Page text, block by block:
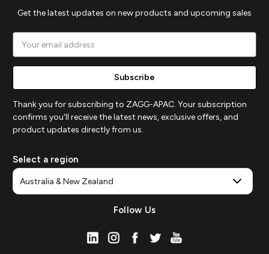
Get the latest updates on new products and upcoming sales
Address
Thank you for subscribing to ZAGG-APAC. Your subscription
confirms you'll receive the latest news, exclusive offers, and
product updates directly from us.
Select a region
Follow Us